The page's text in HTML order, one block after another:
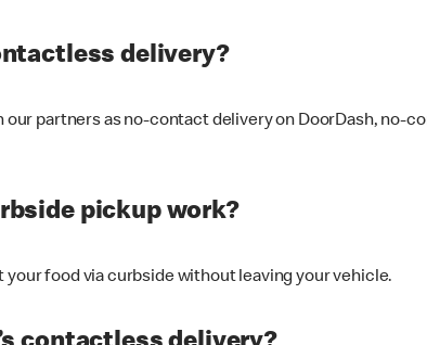
delivery?
partners as no-contact delivery on DoorDash, no-
pickup work?
your food via curbside without leaving your vehicle.